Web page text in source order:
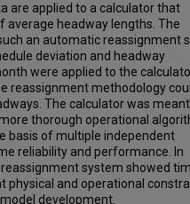
are applied to a calculator that
average headway lengths. The
an automatic reassignment
deviation and headway
were applied to the
reassignment methodology
The calculator was
thorough operational
basis of multiple independent
reliability and performance. In
system showed
physical and operational
development.